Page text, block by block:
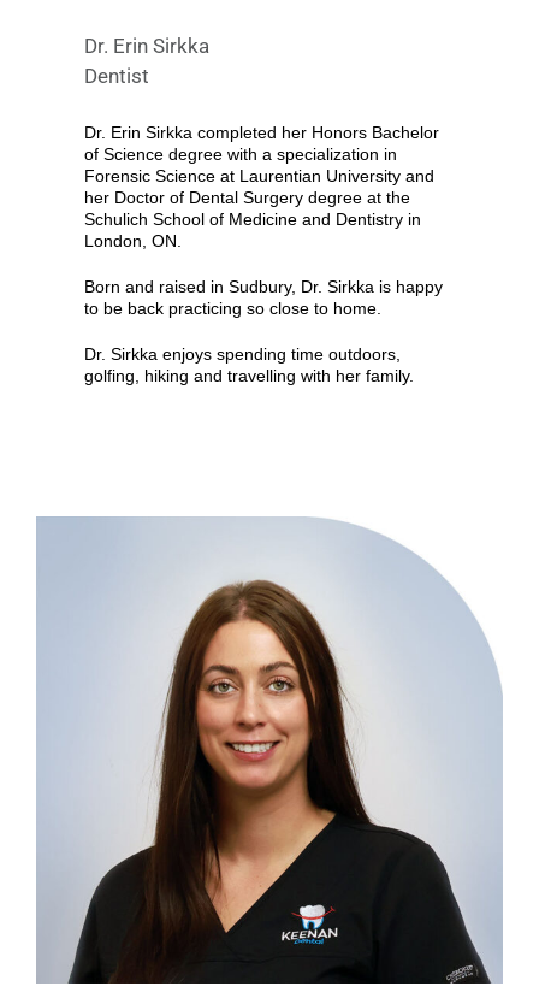
Dr. Erin Sirkka
Dentist
Dr. Erin Sirkka completed her Honors Bachelor
of Science degree with a specialization in
Forensic Science at Laurentian University and
her Doctor of Dental Surgery degree at the
Schulich School of Medicine and Dentistry in
London, ON.
Born and raised in Sudbury, Dr. Sirkka is happy
to be back practicing so close to home.
Dr. Sirkka enjoys spending time outdoors,
golfing, hiking and travelling with her family.